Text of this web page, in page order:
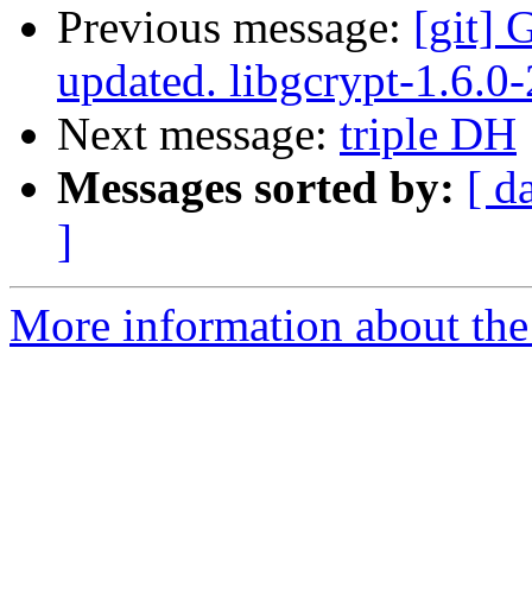
Previous message: [git]
updated. libgcrypt-
Next message: triple DH
Messages sorted by: [
]
More information about